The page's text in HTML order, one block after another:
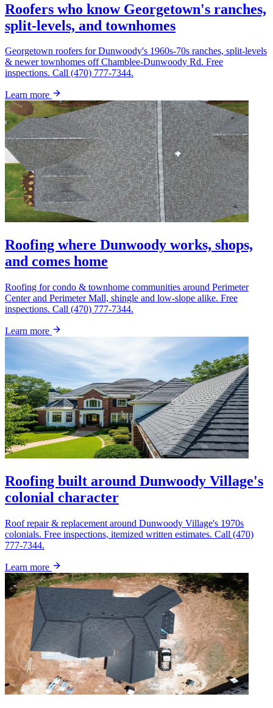
Roofers who know Georgetown's ranches,
split-levels, and townhomes
Georgetown roofers for Dunwoody's 1960s-70s ranches, split-levels
& newer townhomes off Chamblee-Dunwoody Rd. Free
inspections. Call (470) 777-7344.
Learn more
Roofing where Dunwoody works, shops,
and comes home
Roofing for condo & townhome communities around Perimeter
Center and Perimeter Mall, shingle and low-slope alike. Free
inspections. Call (470) 777-7344.
Learn more
Roofing built around Dunwoody Village's
colonial character
Roof repair & replacement around Dunwoody Village's 1970s
colonials. Free inspections, itemized written estimates. Call (470)
777-7344.
Learn more